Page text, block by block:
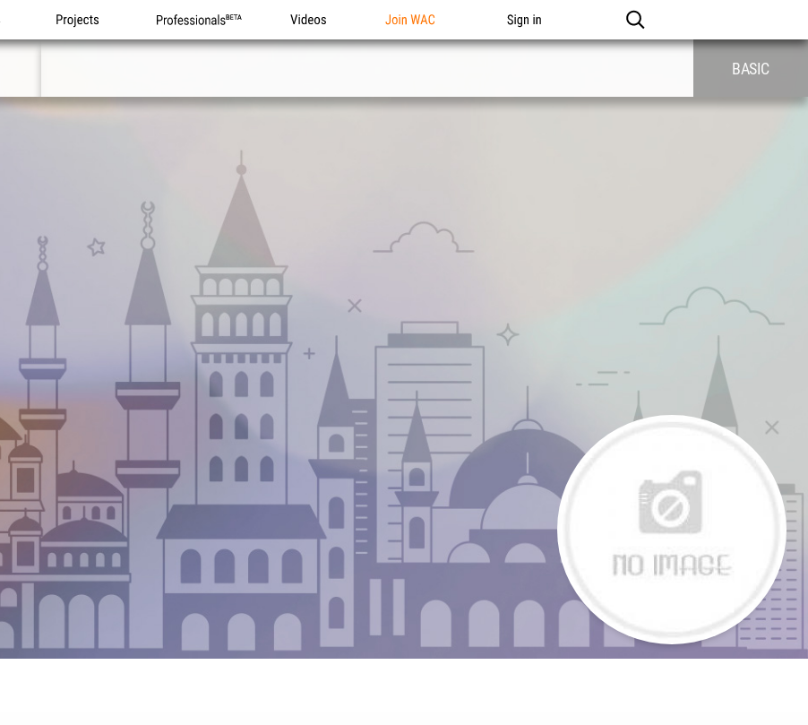
Projects Professionals Videos Join WAC Sign in
BASIC